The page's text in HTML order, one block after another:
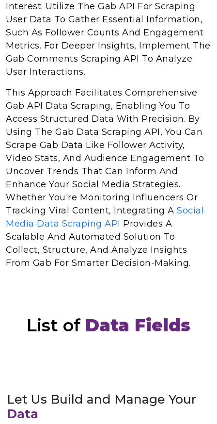
Interest. Utilize The Gab API For Scraping
User Data To Gather Essential Information,
Such As Follower Counts And Engagement
Metrics. For Deeper Insights, Implement The
Gab Comments Scraping API To Analyze
User Interactions.
This Approach Facilitates Comprehensive
Gab API Data Scraping, Enabling You To
Access Structured Data With Precision. By
Using The Gab Data Scraping API, You Can
Scrape Gab Data Like Follower Activity,
Video Stats, And Audience Engagement To
Uncover Trends That Can Inform And
Enhance Your Social Media Strategies.
Whether You're Monitoring Influencers Or
Tracking Viral Content, Integrating A Social
Media Data Scraping API Provides A
Scalable And Automated Solution To
Collect, Structure, And Analyze Insights
From Gab For Smarter Decision-Making.
List of Data Fields
Let Us Build and Manage Your
Data